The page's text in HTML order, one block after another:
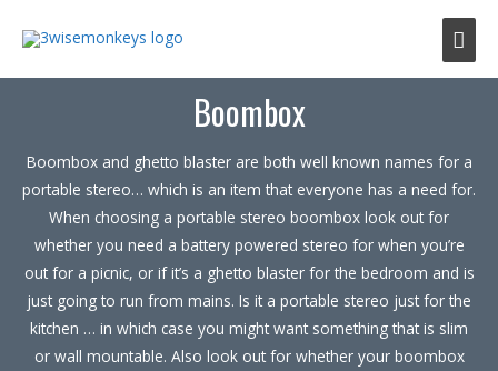
Boombox
Boombox and ghetto blaster are both well known names for a
portable stereo… which is an item that everyone has a need for.
When choosing a portable stereo boombox look out for
whether you need a battery powered stereo for when you’re
out for a picnic, or if it’s a ghetto blaster for the bedroom and is
just going to run from mains. Is it a portable stereo just for the
kitchen … in which case you might want something that is slim
or wall mountable. Also look out for whether your boombox